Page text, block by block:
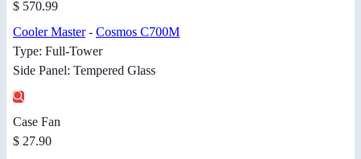
$ 570.99
Cooler Master- Cosmos C700M
Type: Full-Tower
Side Panel: Tempered Glass
Case Fan
$ 27.90